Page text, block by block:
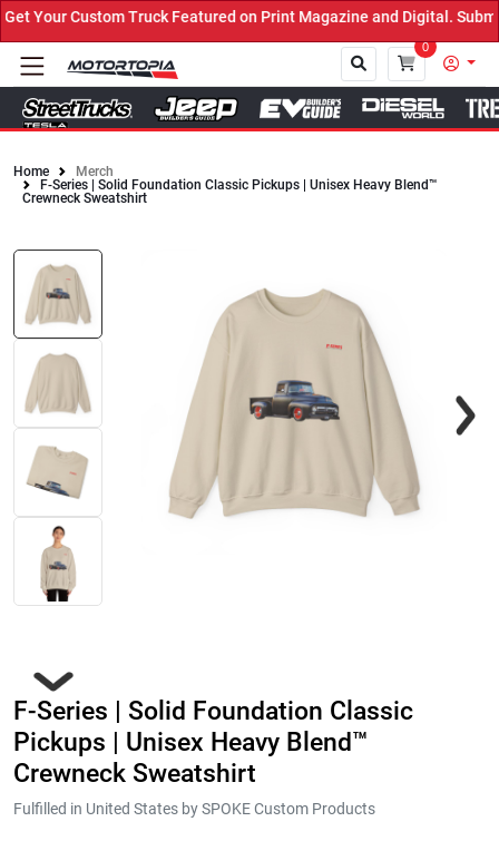
Your Custom Truck Featured on Print Magazine and Digital.
0
Home
Merch
F-Series | Solid Foundation Classic Pickups | Unisex Heavy Blend™
Crewneck Sweatshirt
F-Series | Solid Foundation Classic
Pickups | Unisex Heavy Blend™
Crewneck Sweatshirt
Fulfilled in United States by SPOKE Custom Products